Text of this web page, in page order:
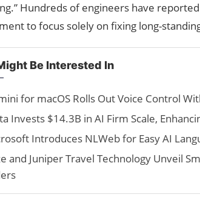
Hundreds of engineers have
to focus solely on fixing long-
Be Interested In
for macOS Rolls Out Voice Control
Invests $14.3B in AI Firm Scale,
Introduces NLWeb for Easy AI
and Juniper Travel Technology Unveil